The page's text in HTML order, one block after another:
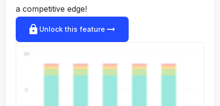
a competitive edge!
lock Unlock this feature arrow_right_alt